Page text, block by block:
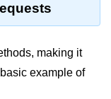
making it
example of